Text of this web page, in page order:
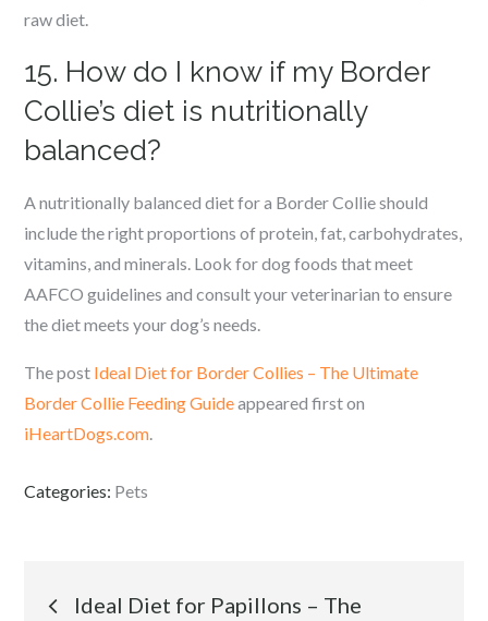
raw diet.
15. How do I know if my Border
Collie’s diet is nutritionally
balanced?
A nutritionally balanced diet for a Border Collie should
include the right proportions of protein, fat, carbohydrates,
vitamins, and minerals. Look for dog foods that meet
AAFCO guidelines and consult your veterinarian to ensure
the diet meets your dog’s needs.
The post Ideal Diet for Border Collies – The Ultimate
Border Collie Feeding Guideappeared first on
iHeartDogs.com.
Categories: Pets
Post
Ideal Diet for Papillons – The